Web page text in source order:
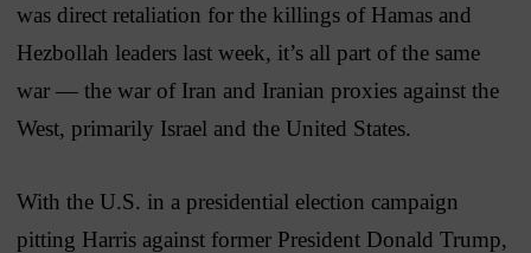
was direct retaliation for the killings of Hamas and
Hezbollah leaders last week, it’s all part of the same
war — the war of Iran and Iranian proxies against the
West, primarily Israel and the United States.
With the U.S. in a presidential election campaign
pitting Harris against former President Donald Trump,